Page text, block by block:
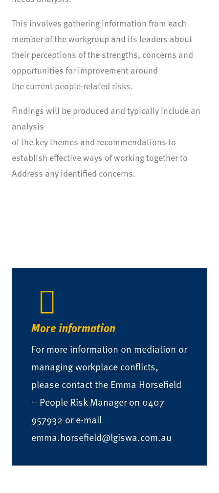
This involves gathering information from each
member of the workgroup and its leaders about
their perceptions of the strengths, concerns and
opportunities for improvement around
the current people-related risks.
Findings will be produced and typically include an
analysis
of the key themes and recommendations to
establish effective ways of working together to
Address any identified concerns.
More information
For more information on mediation or
managing workplace conflicts,
please contact the Emma Horsefield
– People Risk Manager on 0407
957932 or e-mail
emma.horsefield@lgiswa.com.au